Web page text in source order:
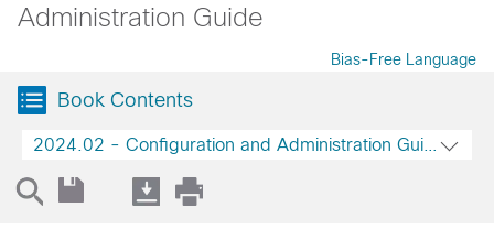
Administration Guide
Bias-Free Language
Book Contents
2024.02 - Configuration and Administration Guide